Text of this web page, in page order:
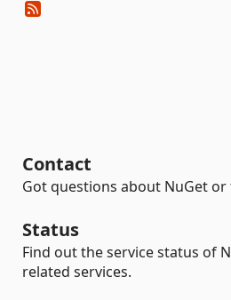
Contact
Got questions about NuGet or
Status
Find out the service status of
related services.